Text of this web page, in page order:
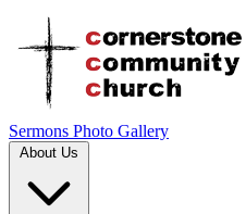
Sermons Photo Gallery
About Us